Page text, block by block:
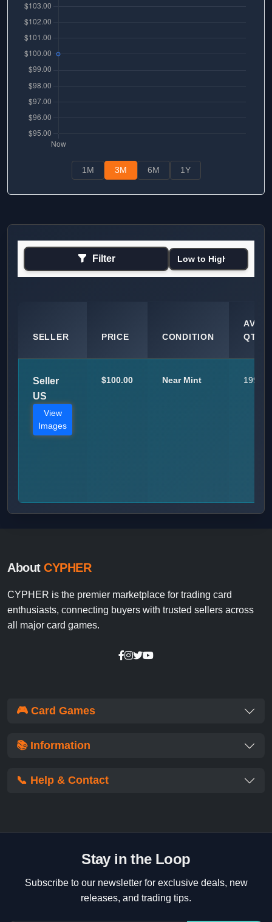
1M 3M 6M 1Y
Filter
SELLER PRICE CONDITION
QTY
Seller
US
View
Images
$100.00 Near Mint 199
About CYPHER
CYPHER is the premier marketplace for trading card
enthusiasts, connecting buyers with trusted sellers across
all major card games.
🎮 Card Games
📚 Information
📞 Help & Contact
Stay in the Loop
Subscribe to our newsletter for exclusive deals, new
releases, and trading tips.